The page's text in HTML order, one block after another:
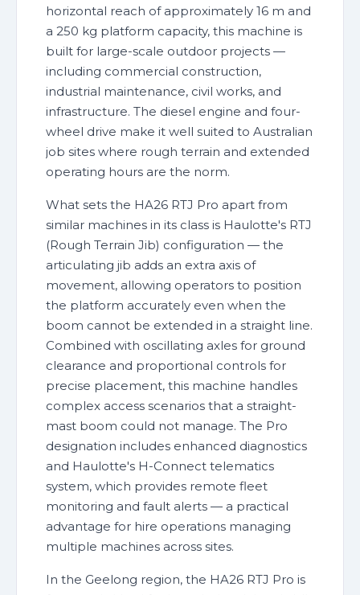
horizontal reach of approximately 16 m and
a 250 kg platform capacity, this machine is
built for large-scale outdoor projects —
including commercial construction,
industrial maintenance, civil works, and
infrastructure. The diesel engine and four-
wheel drive make it well suited to Australian
job sites where rough terrain and extended
operating hours are the norm.
What sets the HA26 RTJ Pro apart from
similar machines in its class is Haulotte's RTJ
(Rough Terrain Jib) configuration — the
articulating jib adds an extra axis of
movement, allowing operators to position
the platform accurately even when the
boom cannot be extended in a straight line.
Combined with oscillating axles for ground
clearance and proportional controls for
precise placement, this machine handles
complex access scenarios that a straight-
mast boom could not manage. The Pro
designation includes enhanced diagnostics
and Haulotte's H-Connect telematics
system, which provides remote fleet
monitoring and fault alerts — a practical
advantage for hire operations managing
multiple machines across sites.
In the Geelong region, the HA26 RTJ Pro is